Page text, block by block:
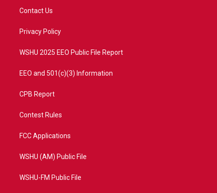
t
e
a
Contact Us
Privacy Policy
WSHU 2025 EEO Public File Report
EEO and 501(c)(3) Information
CPB Report
Contest Rules
FCC Applications
WSHU (AM) Public File
WSHU-FM Public File